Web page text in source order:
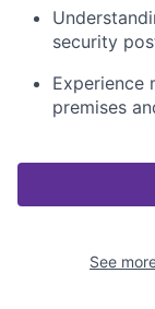
security
Experience
premises
See